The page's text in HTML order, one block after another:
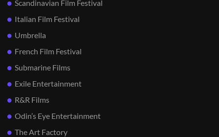
Scandinavian Film Festival
Italian Film Festival
Umbrella
French Film Festival
Submarine Films
Exile Entertainment
R&R Films
Odin’s Eye Entertainment
The Art Factory